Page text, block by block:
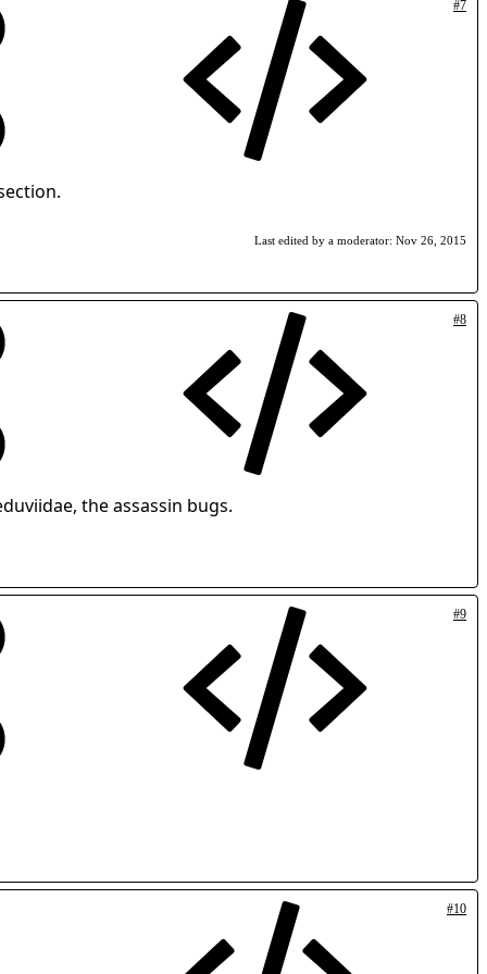
#7
Last edited by a moderator: Nov 26, 2015
#8
the assassin bugs.
#9
#10